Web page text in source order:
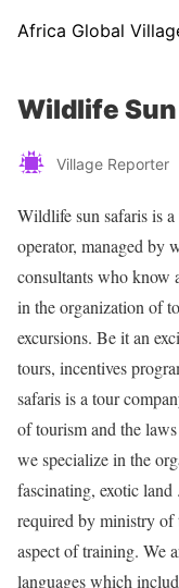
Africa Global
Wildlife
Village Reporter
Wildlife sun safaris is
operator, managed by
consultants who know
in the organization of
excursions. Be it an
tours, incentives
safaris is a tour
of tourism and the
we specialize in the
fascinating, exotic
required by ministry
aspect of training. We
languages which